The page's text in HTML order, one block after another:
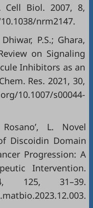
Cell Biol. 2007, 8,
nrm2147.
P.S.; Ghara,
on Signaling
Inhibitors as an
Res. 2021, 30,
10.1007/s00044-
L. Novel
Discoidin Domain
Progression: A
Intervention.
125, 31–39.
.